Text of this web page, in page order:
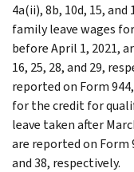
4a(ii), 8b, 10d, 15,
family leave wages
before April 1, 2021,
16, 25, 28, and 29,
reported on Form 944,
for the credit for
leave taken after
are reported on Form
and 38, respectively.